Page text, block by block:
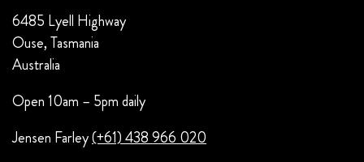
6485 Lyell Highway
Ouse, Tasmania
Australia
Open 10am – 5pm daily
Jensen Farley(+61) 438 966 020